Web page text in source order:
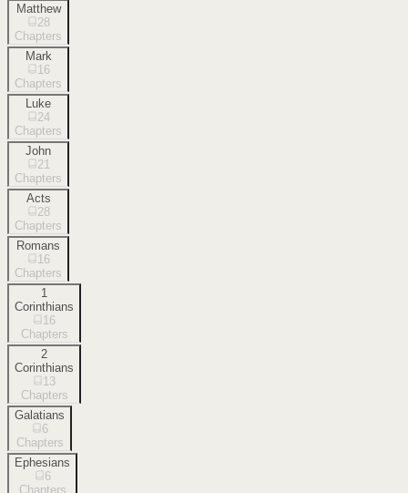
Matthew
28
Chapters
Mark
16
Chapters
Luke
24
Chapters
John
21
Chapters
Acts
28
Chapters
Romans
16
Chapters
1
Corinthians
16
Chapters
2
Corinthians
13
Chapters
Galatians
6
Chapters
Ephesians
6
Chapters